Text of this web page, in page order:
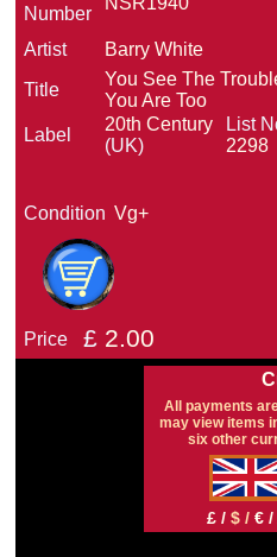
Number
Artist
Barry White
Title
You See The
You Are Too
Label
20th Century
(UK)
List
2298
Condition Vg+
Price £ 2.00
All payments
may view items
six other
£ / $ / € /